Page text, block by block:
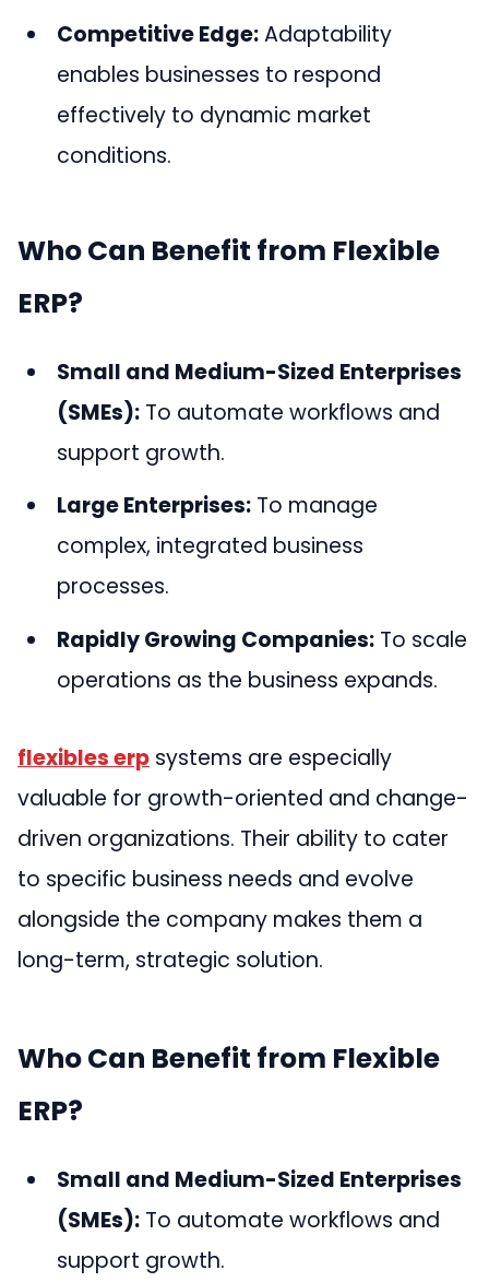
Competitive Edge:Adaptability
enables businesses to respond
effectively to dynamic market
conditions.
Who Can Benefit from Flexible
ERP?
Small and Medium-Sized Enterprises
(SMEs): To automate workflows and
support growth.
Large Enterprises: To manage
complex, integrated business
processes.
Rapidly Growing Companies: To scale
operations as the business expands.
flexibles erp systems are especially
valuable for growth-oriented and change-
driven organizations. Their ability to cater
to specific business needs and evolve
alongside the company makes them a
long-term, strategic solution.
Who Can Benefit from Flexible
ERP?
Small and Medium-Sized Enterprises
(SMEs): To automate workflows and
support growth.